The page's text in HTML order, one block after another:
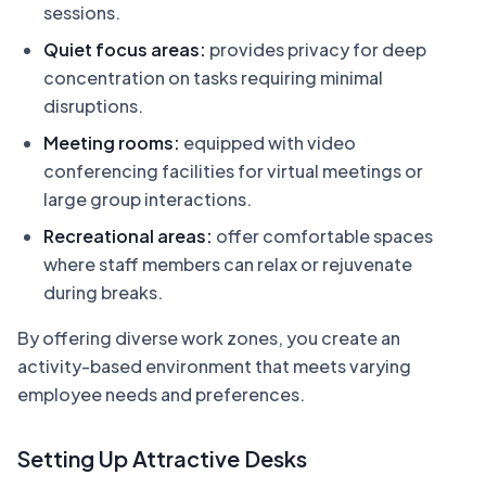
sessions.
Quiet focus areas: provides privacy for deep
concentration on tasks requiring minimal
disruptions.
Meeting rooms: equipped with video
conferencing facilities for virtual meetings or
large group interactions.
Recreational areas: offer comfortable spaces
where staff members can relax or rejuvenate
during breaks.
By offering diverse work zones, you create an
activity-based environment that meets varying
employee needs and preferences.
Setting Up Attractive Desks